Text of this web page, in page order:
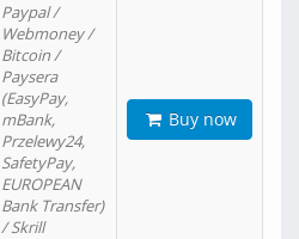
Paypal /
Webmoney /
Bitcoin /
Paysera
(EasyPay,
mBank,
Przelewy24,
SafetyPay,
EUROPEAN
Bank Transfer)
/ Skrill
Buy now